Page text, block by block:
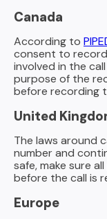
Canada
According to
consent to
involved in the
purpose of the
before recording
United
The laws around
number and
safe, make sure
before the call is
Europe